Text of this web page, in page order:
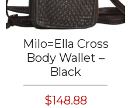
Milo=Ella Cross
Body Wallet –
Black
$148.88